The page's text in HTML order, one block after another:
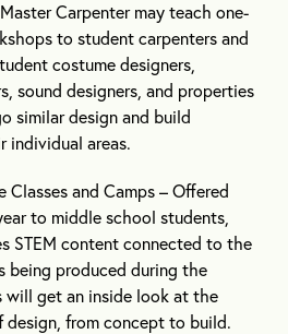
Carpenter may teach one-
to student carpenters and
costume designers,
sound designers, and properties
similar design and build
individual areas.
Classes and Camps – Offered
to middle school students,
STEM content connected to the
being produced during the
will get an inside look at the
design, from concept to build.